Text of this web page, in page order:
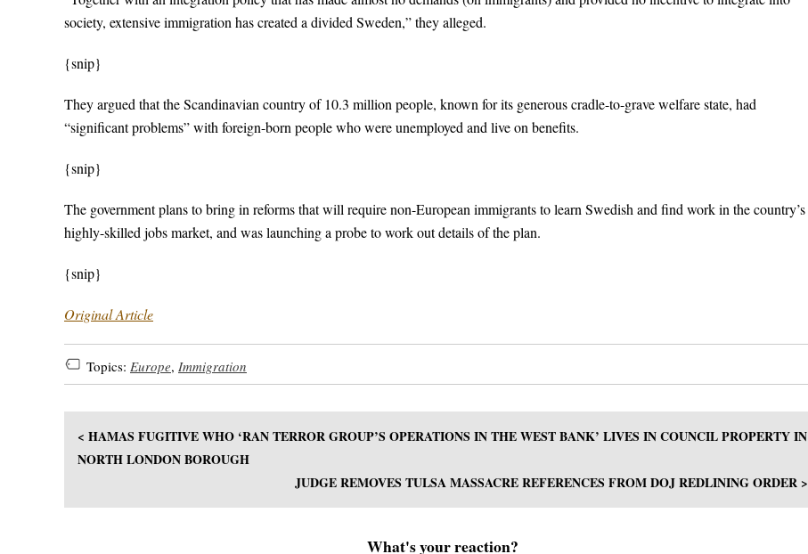
society, extensive immigration has created a divided Sweden,” they alleged.
{snip}
They argued that the Scandinavian country of 10.3 million people, known for its generous cradle-to-grave welfare state, had
“significant problems” with foreign-born people who were unemployed and live on benefits.
{snip}
The government plans to bring in reforms that will require non-European immigrants to learn Swedish and find work in the country’s
highly-skilled jobs market, and was launching a probe to work out details of the plan.
{snip}
Original Article
Topics: Europe, Immigration
< HAMAS FUGITIVE WHO ‘RAN TERROR GROUP’S OPERATIONS IN THE WEST BANK’ LIVES IN COUNCIL PROPERTY IN
NORTH LONDON BOROUGH
JUDGE REMOVES TULSA MASSACRE REFERENCES FROM DOJ REDLINING ORDER >